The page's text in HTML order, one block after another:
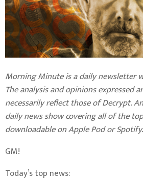
Morning Minute is a daily newsletter
The analysis and opinions expressed
necessarily reflect those of Decrypt.
daily news show covering all of the
downloadable on Apple Pod or Spotify.
GM!
Today’s top news: